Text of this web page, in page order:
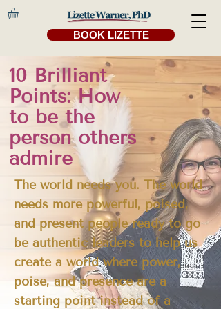
BOOK LIZETTE
10 Brilliant
Points: How
to be the
person others
admire
The world needs you. The world
needs more powerful, poised,
and present people ready to go
be authentic leaders to help us
create a world where power,
poise, and presence are a
starting point instead of a